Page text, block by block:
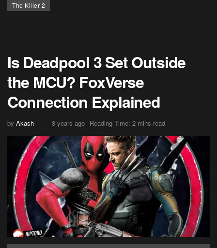
The Killer 2
Is Deadpool 3 Set Outside
the MCU? FoxVerse
Connection Explained
by Akash 3 years ago Reading Time: 2 mins read